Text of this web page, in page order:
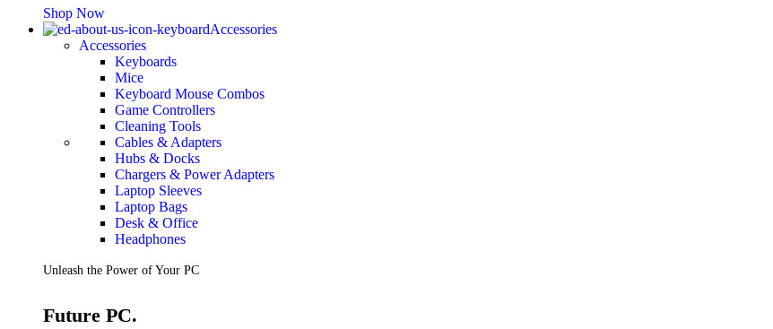
Shop Now
Accessories
Accessories
Keyboards
Mice
Keyboard Mouse Combos
Game Controllers
Cleaning Tools
Cables & Adapters
Hubs & Docks
Chargers & Power Adapters
Laptop Sleeves
Laptop Bags
Desk & Office
Headphones
Unleash the Power of Your PC
Future PC.